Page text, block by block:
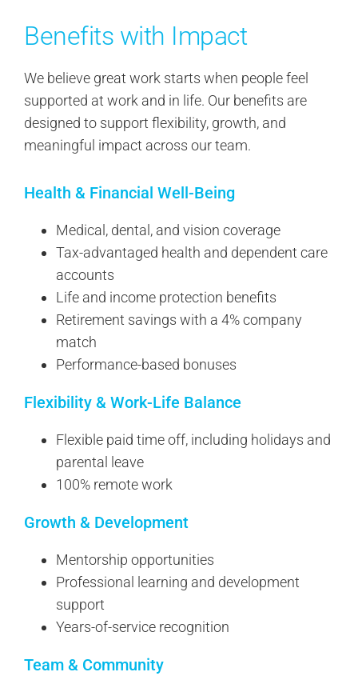
Benefits with Impact
We believe great work starts when people feel
supported at work and in life. Our benefits are
designed to support flexibility, growth, and
meaningful impact across our team.
Health & Financial Well-Being
Medical, dental, and vision coverage
Tax-advantaged health and dependent care
accounts
Life and income protection benefits
Retirement savings with a 4% company
match
Performance-based bonuses
Flexibility & Work-Life Balance
Flexible paid time off, including holidays and
parental leave
100% remote work
Growth & Development
Mentorship opportunities
Professional learning and development
support
Years-of-service recognition
Team & Community